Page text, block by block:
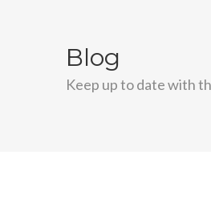
Blog
Keep up to date with